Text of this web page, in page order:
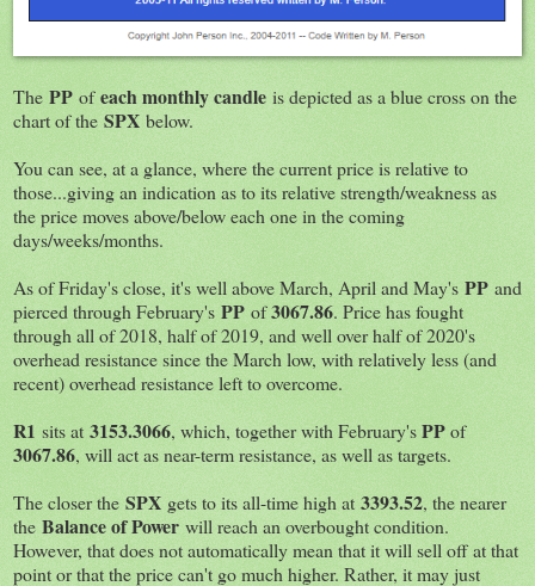
The PP ofeach monthly candle is depicted as a blue cross on the
chart of the SPX below.
You can see, at a glance, where the current price is relative to
those...giving an indication as to its relative strength/weakness as
the price moves above/below each one in the coming
days/weeks/months.
As of Friday's close, it's well above March, April and May's PP and
pierced through February's PP of3067.86. Price has fought
through all of 2018, half of 2019, and well over half of 2020's
overhead resistance since the March low, with relatively less (and
recent) overhead resistance left to overcome.
R1 sits at 3153.3066, which, together with February'sPPof
3067.86, will act as near-term resistance, as well as targets.
The closer the SPX gets to its all-time high at 3393.52, the nearer
the Balance of Power will reach an overbought condition.
However, that does not automatically mean that it will sell off at that
point or that the price can't go much higher. Rather, it may just